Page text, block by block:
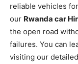
reliable vehicles
our Rwanda car
the open road
failures. You can
visiting our